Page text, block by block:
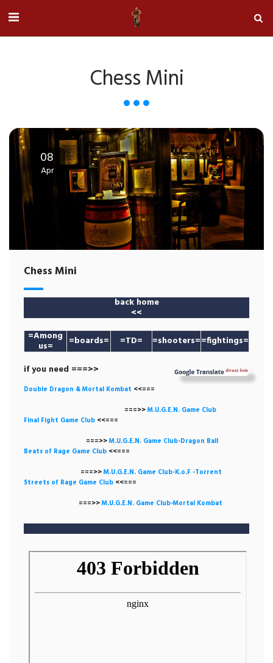
Chess Mini
08
Apr
Chess Mini
back home
<<
=Among
us= =boards= =TD= =shooters==fightings=
if you need ===>>
Double Dragon & Mortal Kombat <<===
===>>M.U.G.E.N. Game Club
Final Fight Game Club <<===
===>>M.U.G.E.N. Game Club-Dragon Ball
Beats of Rage Game Club <<===
===>>M.U.G.E.N. Game Club-K.o.F -Torrent
Streets of Rage Game Club <<===
===>>M.U.G.E.N. Game Club-Mortal Kombat